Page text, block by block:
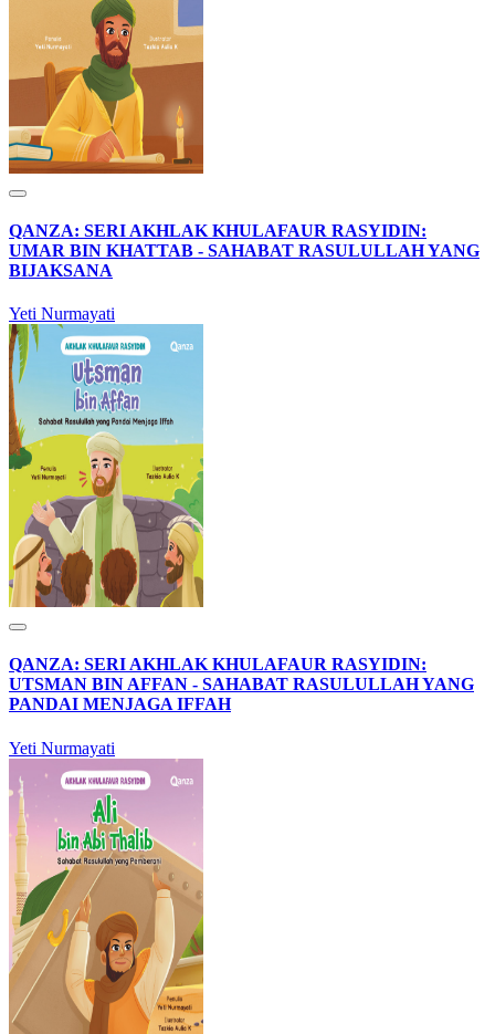
QANZA: SERI AKHLAK KHULAFAUR RASYIDIN:
UMAR BIN KHATTAB - SAHABAT RASULULLAH YANG
BIJAKSANA
Yeti Nurmayati
QANZA: SERI AKHLAK KHULAFAUR RASYIDIN:
UTSMAN BIN AFFAN - SAHABAT RASULULLAH YANG
PANDAI MENJAGA IFFAH
Yeti Nurmayati